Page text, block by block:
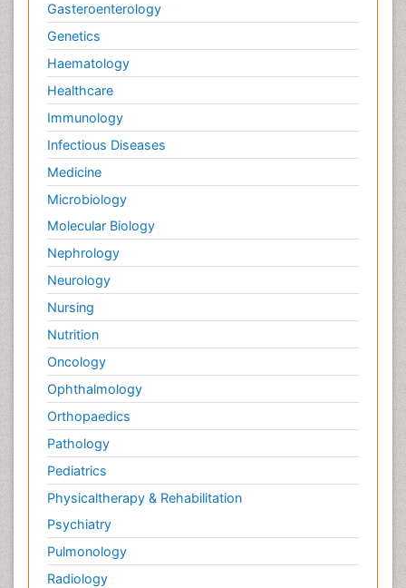
Gasteroenterology
Genetics
Haematology
Healthcare
Immunology
Infectious Diseases
Medicine
Microbiology
Molecular Biology
Nephrology
Neurology
Nursing
Nutrition
Oncology
Ophthalmology
Orthopaedics
Pathology
Pediatrics
Physicaltherapy & Rehabilitation
Psychiatry
Pulmonology
Radiology